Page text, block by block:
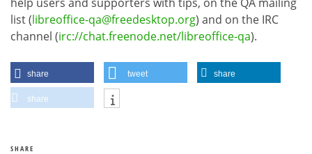
list (libreoffice-qa@freedesktop.org) and on the IRC
channel (irc://chat.freenode.net/libreoffice-qa).
share tweet share
share
SHARE